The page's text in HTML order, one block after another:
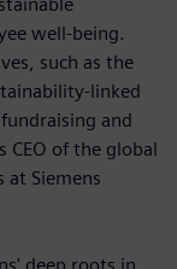
well-being.
such as the
linked
and
CEO of the global
at Siemens
deep roots in